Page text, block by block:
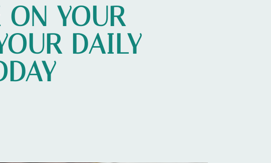
ON YOUR
DAILY